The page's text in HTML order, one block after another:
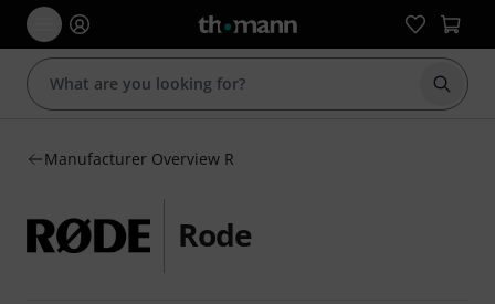
Start
Manufacturer Overview R
Rode